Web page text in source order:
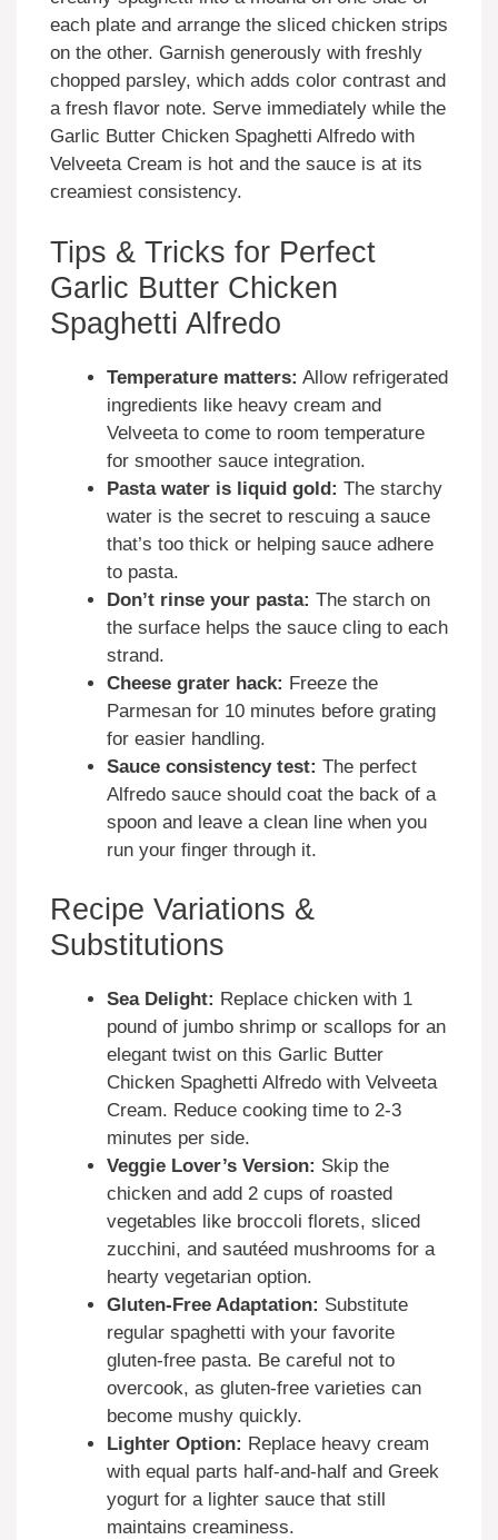
each plate and arrange the sliced chicken strips
on the other. Garnish generously with freshly
chopped parsley, which adds color contrast and
a fresh flavor note. Serve immediately while the
Garlic Butter Chicken Spaghetti Alfredo with
Velveeta Cream is hot and the sauce is at its
creamiest consistency.
Tips & Tricks for Perfect
Garlic Butter Chicken
Spaghetti Alfredo
Temperature matters: Allow refrigerated
ingredients like heavy cream and
Velveeta to come to room temperature
for smoother sauce integration.
Pasta water is liquid gold: The starchy
water is the secret to rescuing a sauce
that’s too thick or helping sauce adhere
to pasta.
Don’t rinse your pasta: The starch on
the surface helps the sauce cling to each
strand.
Cheese grater hack: Freeze the
Parmesan for 10 minutes before grating
for easier handling.
Sauce consistency test: The perfect
Alfredo sauce should coat the back of a
spoon and leave a clean line when you
run your finger through it.
Recipe Variations &
Substitutions
Sea Delight: Replace chicken with 1
pound of jumbo shrimp or scallops for an
elegant twist on this Garlic Butter
Chicken Spaghetti Alfredo with Velveeta
Cream. Reduce cooking time to 2-3
minutes per side.
Veggie Lover’s Version: Skip the
chicken and add 2 cups of roasted
vegetables like broccoli florets, sliced
zucchini, and sautéed mushrooms for a
hearty vegetarian option.
Gluten-Free Adaptation: Substitute
regular spaghetti with your favorite
gluten-free pasta. Be careful not to
overcook, as gluten-free varieties can
become mushy quickly.
Lighter Option: Replace heavy cream
with equal parts half-and-half and Greek
yogurt for a lighter sauce that still
maintains creaminess.